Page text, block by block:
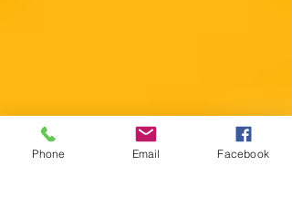
Phone Email Facebook